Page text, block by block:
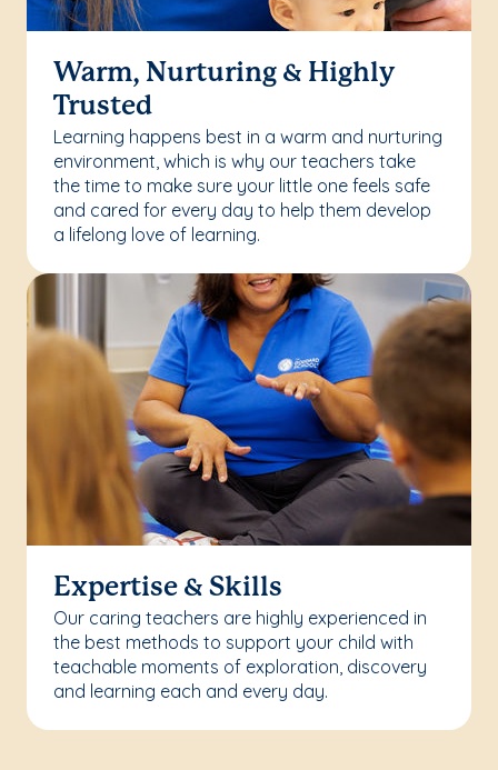
Warm, Nurturing & Highly
Trusted
Learning happens best in a warm and nurturing
environment, which is why our teachers take
the time to make sure your little one feels safe
and cared for every day to help them develop
a lifelong love of learning.
Expertise & Skills
Our caring teachers are highly experienced in
the best methods to support your child with
teachable moments of exploration, discovery
and learning each and every day.